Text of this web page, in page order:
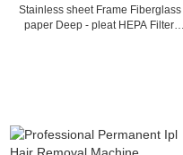
Stainless sheet Frame Fiberglass
paper Deep - pleat HEPA Filter,